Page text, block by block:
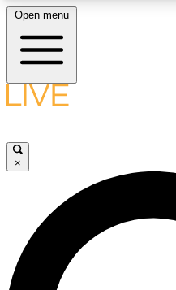
LIVE SCIENCE
LIVE SCIENCE PRO
Unlimited access to our
Open menu
×